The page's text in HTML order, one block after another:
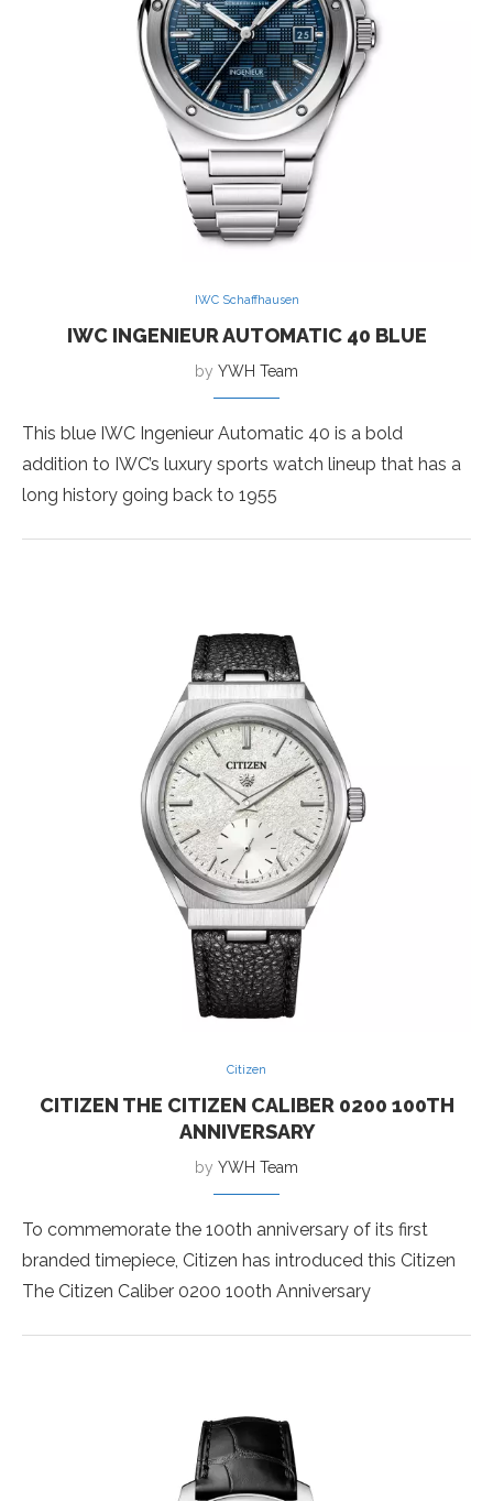
IWC Schaffhausen
IWC INGENIEUR AUTOMATIC 40 BLUE
by YWH Team
This blue IWC Ingenieur Automatic 40 is a bold
addition to IWC’s luxury sports watch lineup that has a
long history going back to 1955
Citizen
CITIZEN THE CITIZEN CALIBER 0200 100TH
ANNIVERSARY
by YWH Team
To commemorate the 100th anniversary of its first
branded timepiece, Citizen has introduced this Citizen
The Citizen Caliber 0200 100th Anniversary